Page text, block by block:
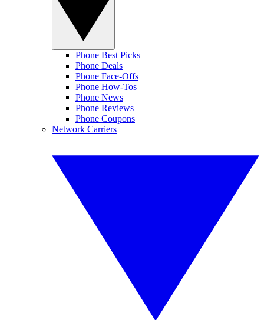
Phone Best Picks
Phone Deals
Phone Face-Offs
Phone How-Tos
Phone News
Phone Reviews
Phone Coupons
Network Carriers